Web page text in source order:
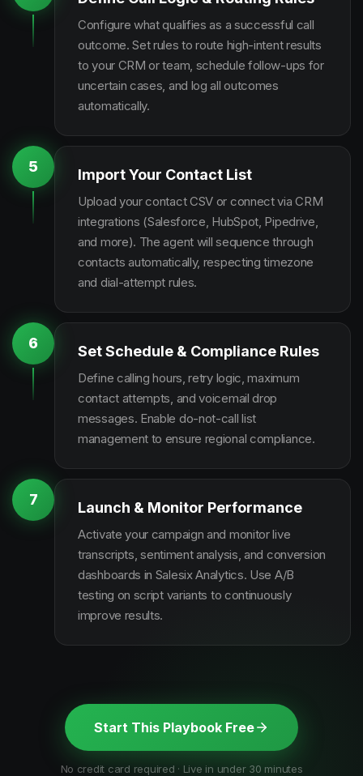
Configure what qualifies as a successful call
outcome. Set rules to route high-intent results
to your CRM or team, schedule follow-ups for
uncertain cases, and log all outcomes
automatically.
5 Import Your Contact List
Upload your contact CSV or connect via CRM
integrations (Salesforce, HubSpot, Pipedrive,
and more). The agent will sequence through
contacts automatically, respecting timezone
and dial-attempt rules.
6 Set Schedule & Compliance Rules
Define calling hours, retry logic, maximum
contact attempts, and voicemail drop
messages. Enable do-not-call list
management to ensure regional compliance.
7 Launch & Monitor Performance
Activate your campaign and monitor live
transcripts, sentiment analysis, and conversion
dashboards in Salesix Analytics. Use A/B
testing on script variants to continuously
improve results.
Start This Playbook Free
No credit card required · Live in under 30 minutes